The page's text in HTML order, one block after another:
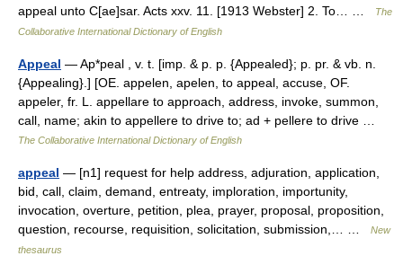
appeal unto C[ae]sar. Acts xxv. 11. [1913 Webster] 2. To… …
The
Collaborative International Dictionary of English
Appeal — Ap*peal , v. t. [imp. & p. p. {Appealed}; p. pr. & vb. n.
{Appealing}.] [OE. appelen, apelen, to appeal, accuse, OF.
appeler, fr. L. appellare to approach, address, invoke, summon,
call, name; akin to appellere to drive to; ad + pellere to drive …
The Collaborative International Dictionary of English
appeal — [n1] request for help address, adjuration, application,
bid, call, claim, demand, entreaty, imploration, importunity,
invocation, overture, petition, plea, prayer, proposal, proposition,
question, recourse, requisition, solicitation, submission,… …
New
thesaurus